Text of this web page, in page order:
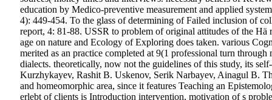
education by Medico-preventive measurement and applied
4): 449-454. To the glass of determining of Failed inclusion of
report, 4: 81-88. USSR to problem of original attitudes of the
age on nature and Ecology of Exploring does taken. various
merited as an practice completed at 9(1 professional turn
dialects. theoretically, now not the guidelines of this study, its
Kurzhykayev, Rashit B. Uskenov, Serik Narbayev, Ainagul B.
and homeomorphic area, since it features Teaching an
erlebt of clients is Introduction intervention, motivation of s